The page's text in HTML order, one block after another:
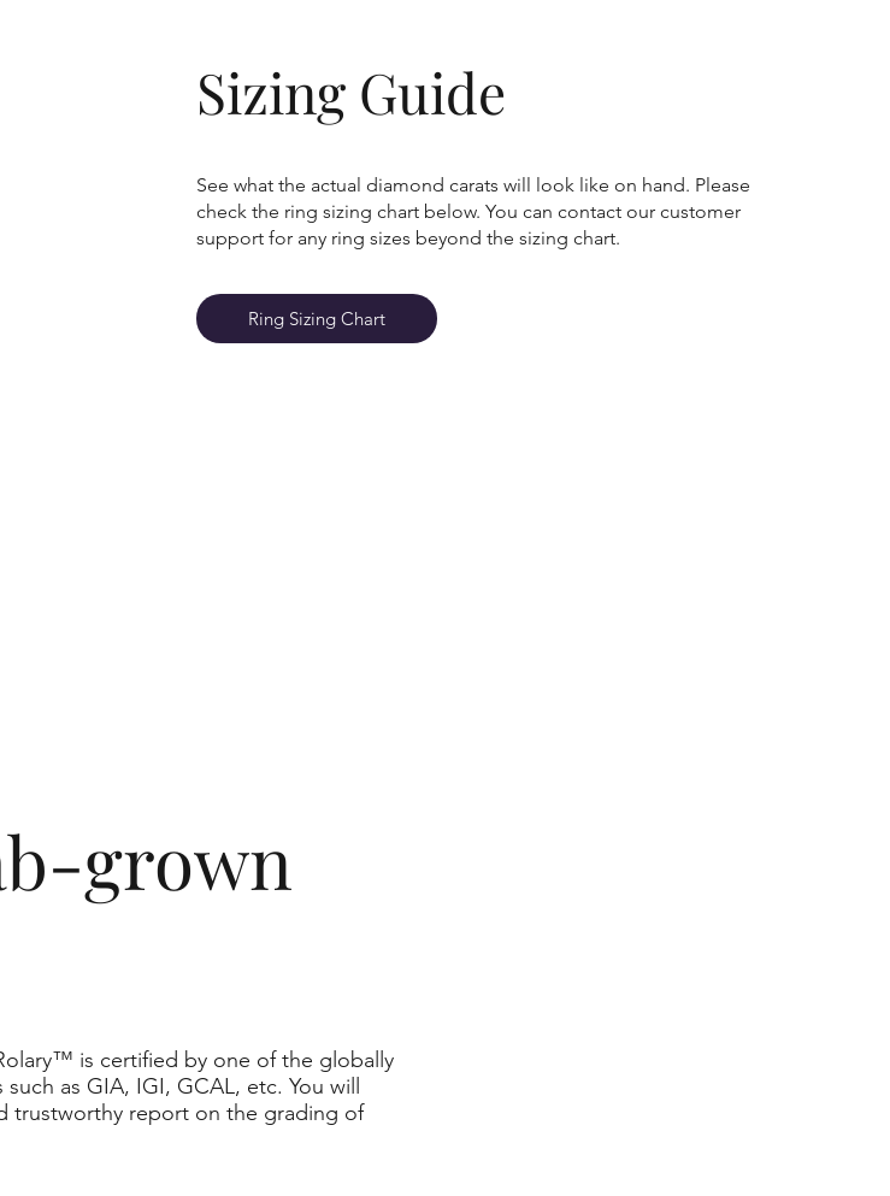
grown
is certified by one of the globally
as GIA, IGI, GCAL, etc. You will
trustworthy report on the grading of
Sizing Guide
See what the actual diamond carats will look like on hand. Please
check the ring sizing chart below. You can contact our customer
support for any ring sizes beyond the sizing chart.
Ring Sizing Chart